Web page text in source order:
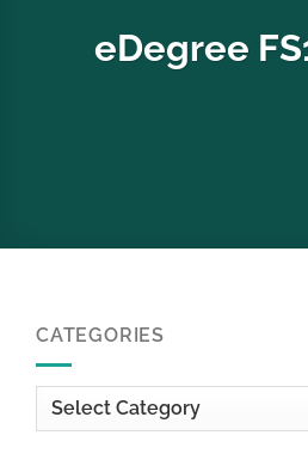
eDegree
CATEGORIES
Categories